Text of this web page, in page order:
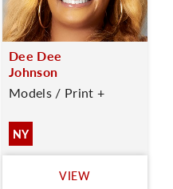
Dee Dee
Johnson
Models / Print +
NY
VIEW